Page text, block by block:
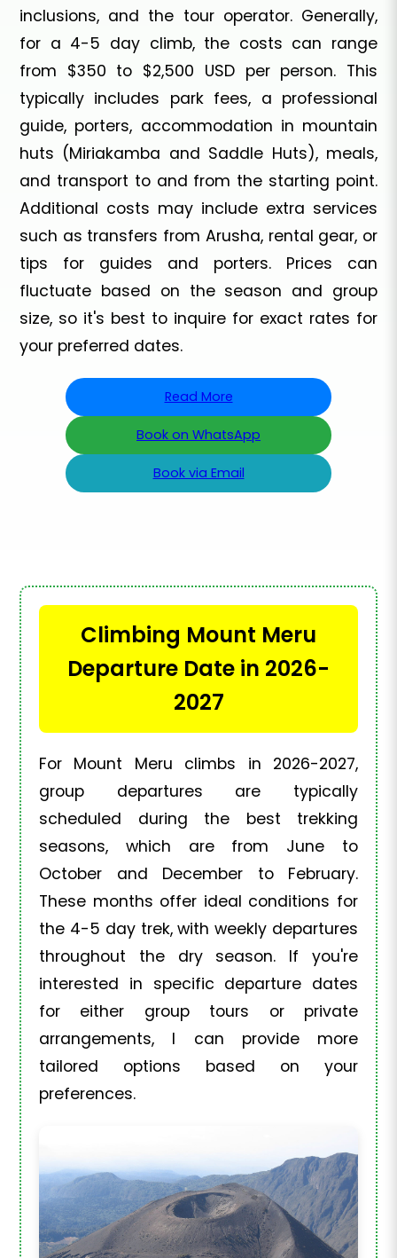
inclusions, and the tour operator. Generally,
for a 4-5 day climb, the costs can range
from $350 to $2,500 USD per person. This
typically includes park fees, a professional
guide, porters, accommodation in mountain
huts (Miriakamba and Saddle Huts), meals,
and transport to and from the starting point.
Additional costs may include extra services
such as transfers from Arusha, rental gear, or
tips for guides and porters. Prices can
fluctuate based on the season and group
size, so it's best to inquire for exact rates for
your preferred dates.
Read More
Book on WhatsApp
Book via Email
Climbing Mount Meru
Departure Date in 2026-
2027
For Mount Meru climbs in 2026-2027,
group departures are typically
scheduled during the best trekking
seasons, which are from June to
October and December to February.
These months offer ideal conditions for
the 4-5 day trek, with weekly departures
throughout the dry season. If you're
interested in specific departure dates
for either group tours or private
arrangements, I can provide more
tailored options based on your
preferences.